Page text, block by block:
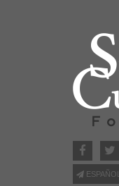
ESPAÑOL